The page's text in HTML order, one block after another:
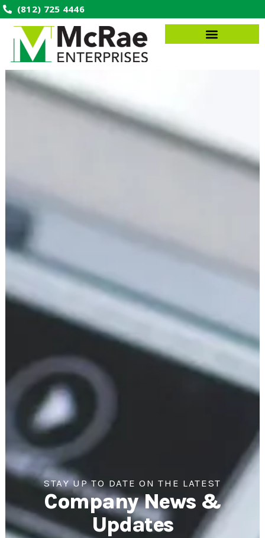
(812) 725 4446
STAY UP TO DATE ON THE LATEST
Company News &
Updates